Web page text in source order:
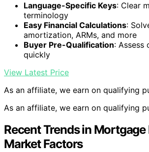
Language-Specific Keys: Clear
terminology
Easy Financial Calculations:
amortization, ARMs, and more
Buyer Pre-Qualification:
quickly
View Latest Price
As an affiliate, we earn on qualifying
As an affiliate, we earn on qualifying
Recent Trends in Mortgage
Market Factors